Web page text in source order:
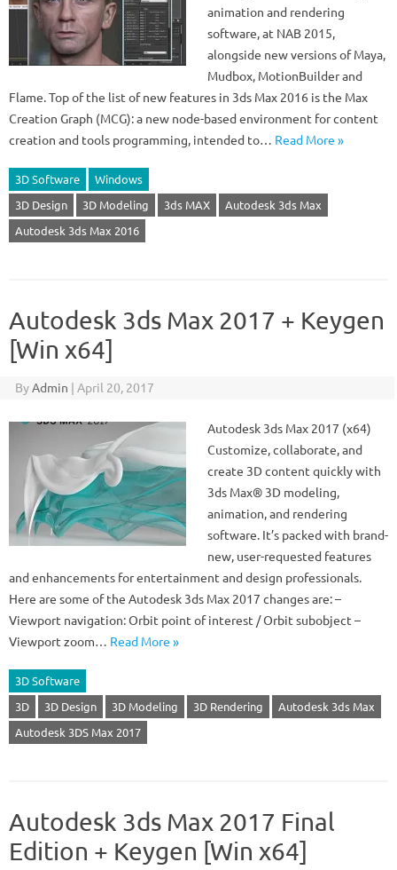
animation and rendering
software, at NAB 2015,
alongside new versions of Maya,
Mudbox, MotionBuilder and
Flame. Top of the list of new features in 3ds Max 2016 is the Max
Creation Graph (MCG): a new node-based environment for content
creation and tools programming, intended to… Read More »
3D Software
Windows
3D Design
3D Modeling 3ds MAX
Autodesk 3ds Max
Autodesk 3ds Max 2016
Autodesk 3ds Max 2017 + Keygen
[Win x64]
ByAdmin | April 20, 2017
Autodesk 3ds Max 2017 (x64)
Customize, collaborate, and
create 3D content quickly with
3ds Max® 3D modeling,
animation, and rendering
software. It’s packed with brand-
new, user-requested features
and enhancements for entertainment and design professionals.
Here are some of the Autodesk 3ds Max 2017 changes are: –
Viewport navigation: Orbit point of interest / Orbit subobject –
Viewport zoom… Read More »
3D Software
3D
3D Design 3D Modeling 3D Rendering
Autodesk 3ds Max
Autodesk 3DS Max 2017
Autodesk 3ds Max 2017 Final
Edition + Keygen [Win x64]